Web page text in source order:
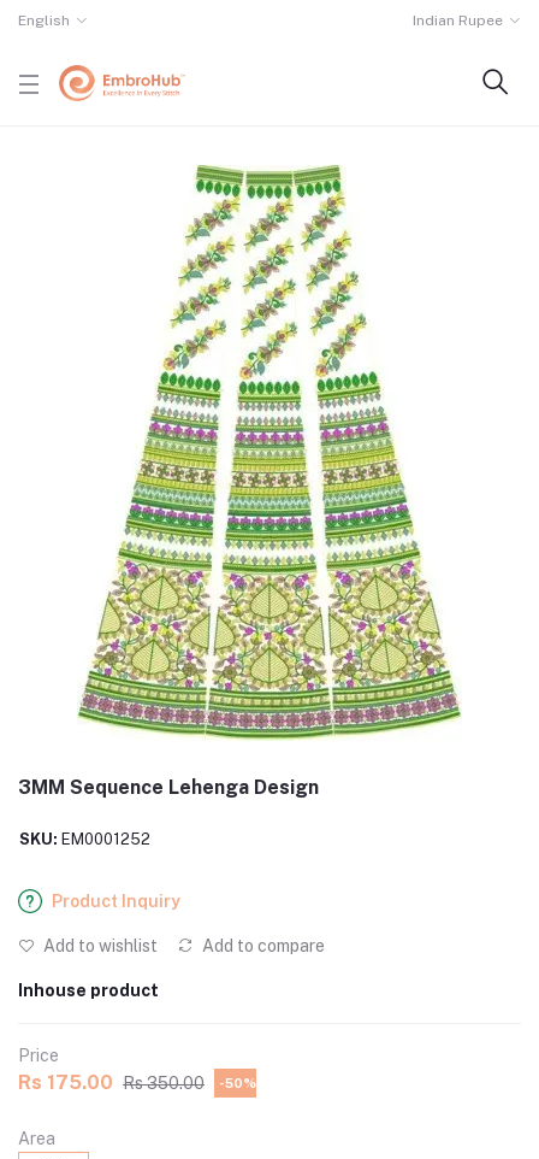
English Indian Rupee
3MM Sequence Lehenga Design
SKU: EM0001252
Product Inquiry
Add to wishlist Add to compare
Inhouse product
Price
Rs 175.00 Rs 350.00 -50%
Area